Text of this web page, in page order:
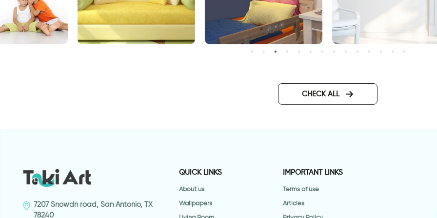
Dragon Power
CHECK ALL
7207 Snowdn road, San Antonio, TX
78240
QUICK LINKS
About us
Wallpapers
IMPORTANT LINKS
Terms of use
Articles